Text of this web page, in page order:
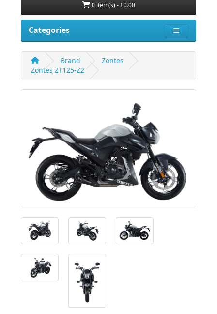
0 item(s) - £0.00
Categories
Brand
Zontes
Zontes ZT125-Z2